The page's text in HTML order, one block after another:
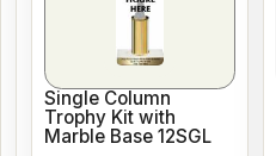
Single Column
Trophy Kit with
Marble Base 12SGL